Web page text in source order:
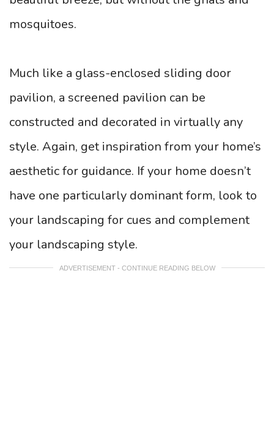
mosquitoes.
Much like a glass-enclosed sliding door
pavilion, a screened pavilion can be
constructed and decorated in virtually any
style. Again, get inspiration from your home’s
aesthetic for guidance. If your home doesn’t
have one particularly dominant form, look to
your landscaping for cues and complement
your landscaping style.
ADVERTISEMENT - CONTINUE READING BELOW